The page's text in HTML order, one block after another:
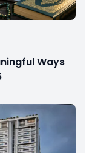
Ways